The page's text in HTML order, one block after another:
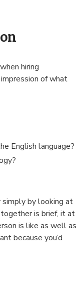
hiring
of what
English language?
simply by looking at
is brief, it at
is like as well as
because you’d